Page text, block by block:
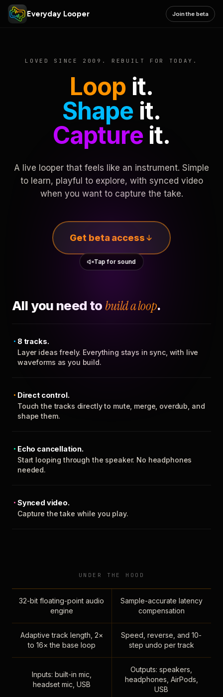
Everyday Looper Join the beta
LOVED SINCE 2009. REBUILT FOR TODAY.
Loop it.
Shape it.
Captureit.
A live looper that feels like an instrument. Simple
to learn, playful to explore, with synced video
when you want to capture the take.
Get beta access
Tap for sound
All you need to build a loop.
8 tracks.
Layer ideas freely. Everything stays in sync, with live
waveforms as you build.
Direct control.
Touch the tracks directly to mute, merge, overdub, and
shape them.
Echo cancellation.
Start looping through the speaker. No headphones
needed.
Synced video.
Capture the take while you play.
UNDER THE HOOD
32-bit floating-point audio
engine
Sample-accurate latency
compensation
Adaptive track length, 2×
to 16× the base loop
Speed, reverse, and 10-
step undo per track
Inputs: built-in mic,
headset mic, USB
Outputs: speakers,
headphones, AirPods,
USB